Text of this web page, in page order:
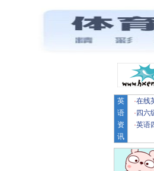
英
语
资
讯
·在线
· 四六
·英语